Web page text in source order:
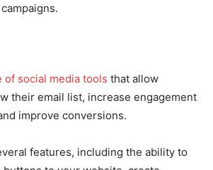
of social media tools that allow
their email list, increase engagement
improve conversions.
features, including the ability to